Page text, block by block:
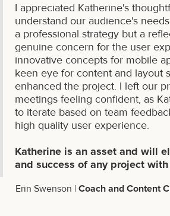
I appreciated Katherine's
understand our audience's
a professional strategy but a
genuine concern for the user
innovative concepts for mobile
keen eye for content and layout
enhanced the project. I left our
meetings feeling confident, as
to iterate based on team
high quality user experience.
Katherine is an asset and will
and success of any project
Erin Swenson | Coach and Content